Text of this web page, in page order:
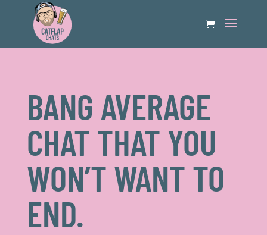
BANG AVERAGE
CHAT THAT YOU
WON’T WANT TO
END.